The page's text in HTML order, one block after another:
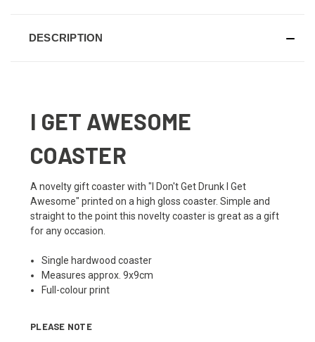
DESCRIPTION
I GET AWESOME
COASTER
A novelty gift coaster with "I Don't Get Drunk I Get
Awesome" printed on a high gloss coaster. Simple and
straight to the point this novelty coaster is great as a gift
for any occasion.
Single hardwood coaster
Measures approx. 9x9cm
Full-colour print
PLEASE NOTE